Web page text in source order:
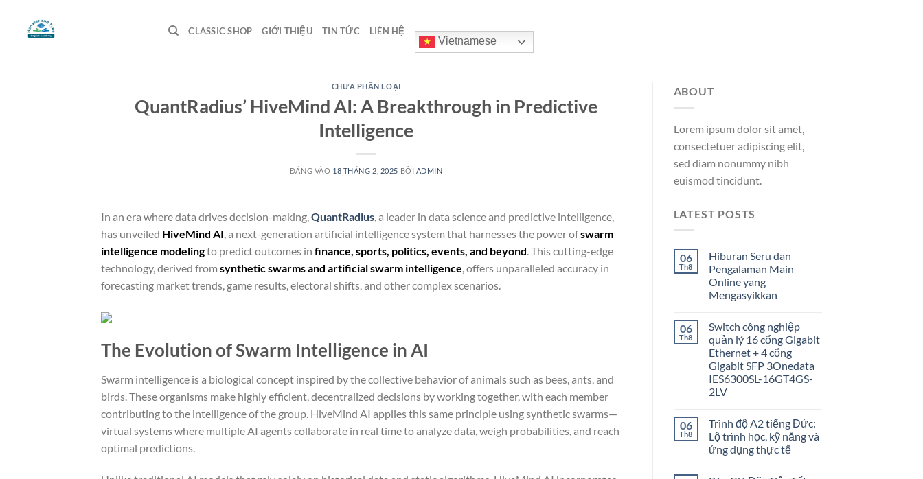
CLASSIC SHOP GIỚI THIỆU TIN TỨC LIÊN HỆ
Vietnamese
CHƯA PHÂN LOẠI
QuantRadius’ HiveMind AI: A Breakthrough in Predictive
Intelligence
ĐĂNG VÀO 18 THÁNG 2, 2025 BỞI ADMIN
In an era where data drives decision-making, QuantRadius , a leader in data science and predictive intelligence,
has unveiled HiveMind AI , a next-generation artificial intelligence system that harnesses the power ofswarm
intelligence modelingto predict outcomes in finance, sports, politics, events, and beyond . This cutting-edge
technology, derived from synthetic swarms and artificial swarm intelligence , offers unparalleled accuracy in
forecasting market trends, game results, electoral shifts, and other complex scenarios.
The Evolution of Swarm Intelligence in AI
Swarm intelligence is a biological concept inspired by the collective behavior of animals such as bees, ants, and
birds. These organisms make highly efficient, decentralized decisions by working together, with each member
contributing to the intelligence of the group. HiveMind AI applies this same principle using synthetic swarms—
virtual systems where multiple AI agents collaborate in real time to analyze data, weigh probabilities, and reach
optimal predictions.
ABOUT
Lorem ipsum dolor sit amet,
consectetuer adipiscing elit,
sed diam nonummy nibh
euismod tincidunt.
LATEST POSTS
06
Th8
Hiburan Seru dan
Pengalaman Main
Online yang
Mengasyikkan
06
Th8
Switch công nghiệp
quản lý 16 cổng Gigabit
Ethernet + 4 cổng
Gigabit SFP 3Onedata
IES6300SL-16GT4GS-
2LV
06
Th8
Trình độ A2 tiếng Đức:
Lộ trình học, kỹ năng và
ứng dụng thực tế